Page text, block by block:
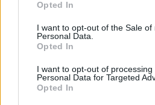
Opted In
I want to opt-out of the Sale of
Personal Data.
Opted In
I want to opt-out of processing
Personal Data for Targeted
Opted In
CTA text: Limit:
characters *required
Landing page URL
Mandatory text URL